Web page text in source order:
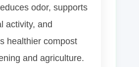
odor, supports
activity, and
healthier compost
and agriculture.